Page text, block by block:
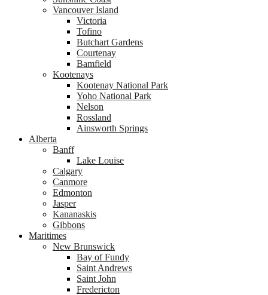
Vancouver Island
Victoria
Tofino
Butchart Gardens
Courtenay
Bamfield
Kootenays
Kootenay National Park
Yoho National Park
Nelson
Rossland
Ainsworth Springs
Alberta
Banff
Lake Louise
Calgary
Canmore
Edmonton
Jasper
Kananaskis
Gibbons
Maritimes
New Brunswick
Bay of Fundy
Saint Andrews
Saint John
Fredericton